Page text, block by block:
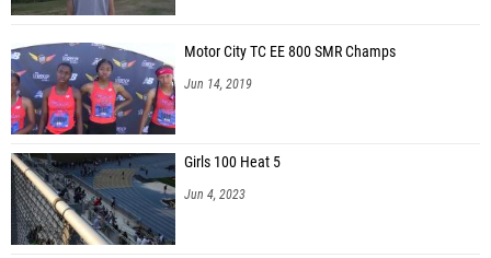
Motor City TC EE 800 SMR Champs
Jun 14, 2019
Girls 100 Heat 5
Jun 4, 2023